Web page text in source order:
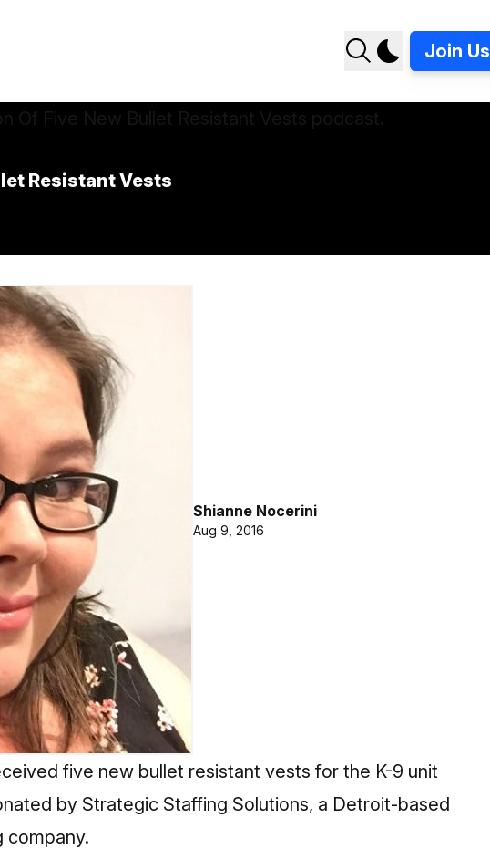
Join Us
Resistant Vests
Shianne Nocerini
Aug 9, 2016
five new bullet resistant vests for the K-9 unit
by Strategic Staffing Solutions, a Detroit-based
company.